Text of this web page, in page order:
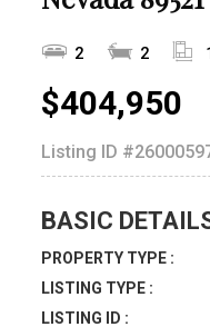
2 2
$404,950
Listing ID
BASIC
PROPERTY TYPE :
LISTING TYPE :
LISTING ID :